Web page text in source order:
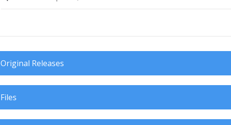
Original Releases
Files